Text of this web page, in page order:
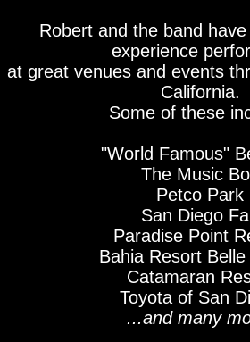
Robert and the band
experience
at great venues and events
California.
Some of these
"World Famous"
The Music
Petco Park
San Diego
Paradise Point
Bahia Resort
Catamaran
Toyota of San
...and many